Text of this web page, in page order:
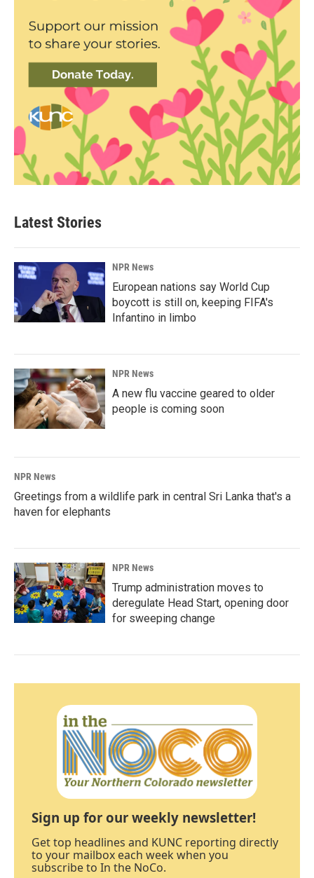
Latest Stories
NPR News
European nations say World Cup
boycott is still on, keeping FIFA's
Infantino in limbo
NPR News
A new flu vaccine geared to older
people is coming soon
NPR News
Greetings from a wildlife park in central Sri Lanka that's a
haven for elephants
NPR News
Trump administration moves to
deregulate Head Start, opening door
for sweeping change
Sign up for our weekly newsletter!
Get top headlines and KUNC reporting directly
to your mailbox each week when you
subscribe to In the NoCo.